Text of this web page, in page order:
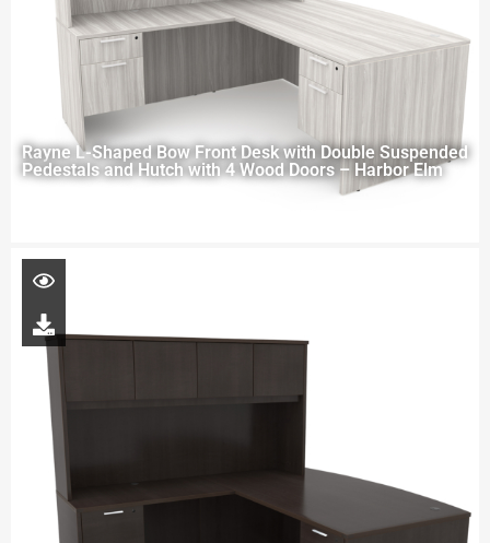
Rayne L-Shaped Bow Front Desk with Double Suspended
Pedestals and Hutch with 4 Wood Doors – Harbor Elm